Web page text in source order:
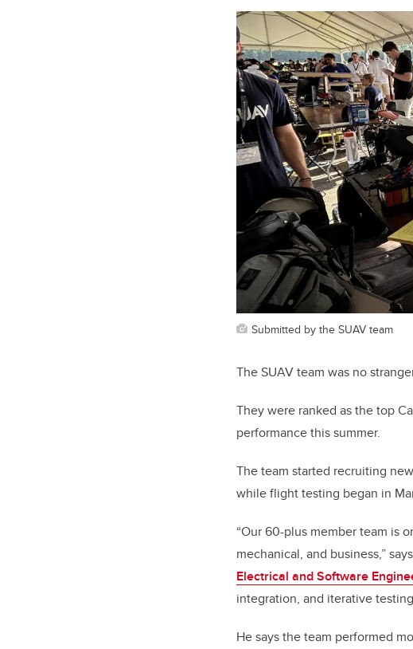
Submitted by the SUAV team
The SUAV team was no
They were ranked as the top
performance this summer.
The team started recruiting
while flight testing began in
“Our 60-plus member team is
mechanical, and business,”
Electrical and Software
integration, and iterative
He says the team performed